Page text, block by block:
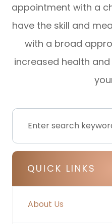
appointment with a
have the skill and
with a broad
increased health
QUICK LINKS
About Us